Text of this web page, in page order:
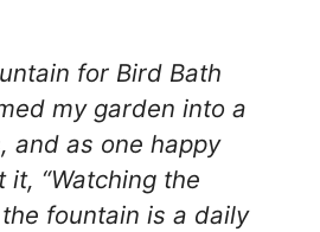
for Bird Bath
my garden into a
and as one happy
it, “Watching the
fountain is a daily